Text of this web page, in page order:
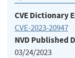
CVE Dictionary
CVE-2023-20947
NVD Published
03/24/2023